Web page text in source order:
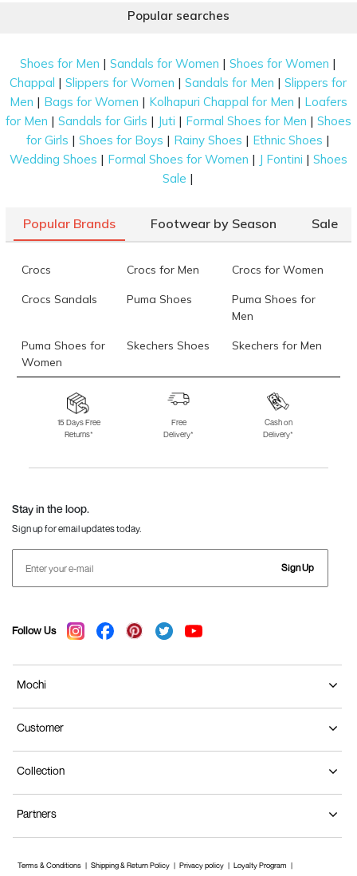
Popular searches
Shoes for Men |Sandals for Women |Shoes for Women |
Chappal |Slippers for Women |Sandals for Men |Slippers for
Men | Bags for Women | Kolhapuri Chappal for Men | Loafers
for Men | Sandals for Girls | Juti | Formal Shoes for Men | Shoes
for Girls |Shoes for Boys | Rainy Shoes | Ethnic Shoes |
Wedding Shoes | Formal Shoes for Women | J Fontini | Shoes
Sale |
Popular Brands Footwear by Season Sale
Crocs Crocs for Men Crocs for Women
Crocs Sandals Puma Shoes
Puma Shoes for
Men
Puma Shoes for
Women
Skechers Shoes Skechers for Men
Skechers for
Skechers Slippers Fila Shoes
Fila Shoes for Men
Fila Shoes for
Fitflop
15 Days Free
Returns*
Free
Delivery*
Cash on
Delivery*
Stay in the loop.
Sign up for email updates today.
Sign Up
Follow Us
Mochi
Customer
Collection
Partners
Terms & Conditions Shipping & Return Policy Privacy policy Loyalty Program